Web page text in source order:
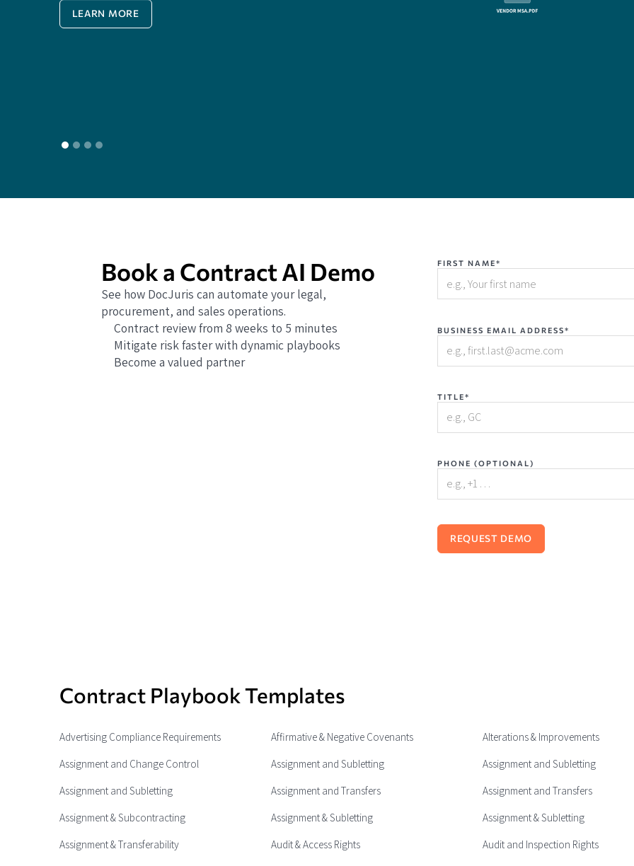
LEARN MORE
Book a Contract AI Demo
See how DocJuris can automate your legal,
procurement, and sales operations.
Contract review from 8 weeks to 5 minutes
Mitigate risk faster with dynamic playbooks
Become a valued partner
FIRST NAME*
BUSINESS EMAIL ADDRESS*
TITLE*
PHONE (OPTIONAL)
Contract Playbook Templates
Advertising Compliance Requirements Affirmative & Negative Covenants Alterations & Improvements
Assignment and Change Control
Assignment and Subletting Assignment and Subletting
Assignment and Subletting
Assignment and Transfers Assignment and Transfers
Assignment & Subcontracting
Assignment & Subletting Assignment & Subletting
Assignment & Transferability
Audit & Access Rights Audit and Inspection Rights